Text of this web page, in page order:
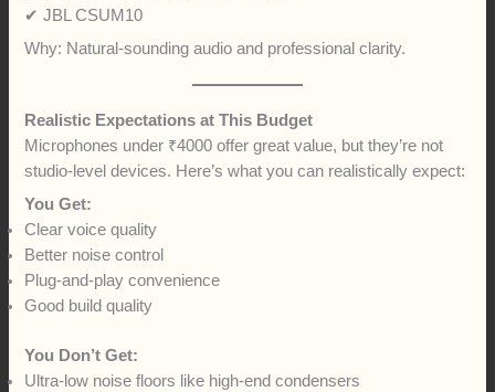
✔ JBL CSUM10
Why: Natural-sounding audio and professional clarity.
Realistic Expectations at This Budget
Microphones under ₹4000 offer great value, but they’re not
studio-level devices. Here’s what you can realistically expect:
You Get:
Clear voice quality
Better noise control
Plug-and-play convenience
Good build quality
You Don’t Get:
Ultra-low noise floors like high-end condensers